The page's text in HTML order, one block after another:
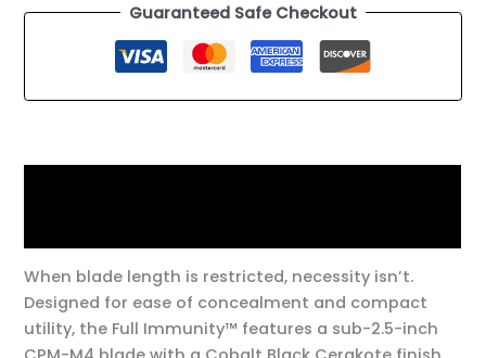
Guaranteed Safe Checkout
When blade length is restricted, necessity isn’t.
Designed for ease of concealment and compact
utility, the Full Immunity™ features a sub-2.5-inch